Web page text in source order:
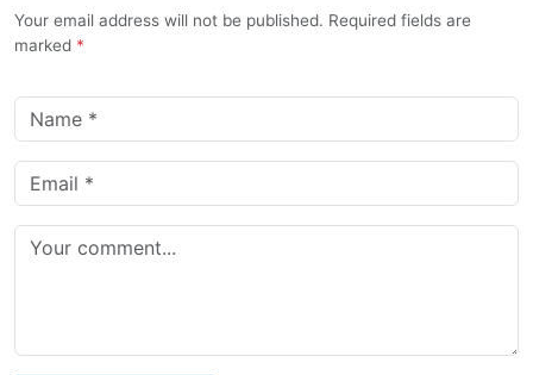
Your email address will not be published. Required fields are
marked *